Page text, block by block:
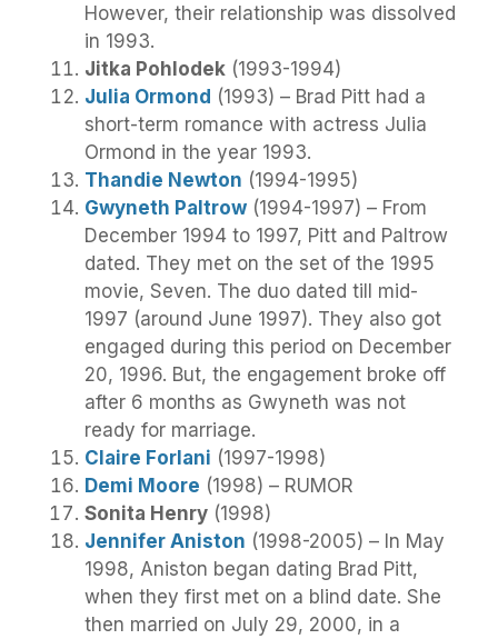
However, their relationship was dissolved
in 1993.
Jitka Pohlodek (1993-1994)
Julia Ormond (1993) – Brad Pitt had a
short-term romance with actress Julia
Ormond in the year 1993.
Thandie Newton (1994-1995)
Gwyneth Paltrow (1994-1997) – From
December 1994 to 1997, Pitt and Paltrow
dated. They met on the set of the 1995
movie, Seven. The duo dated till mid-
1997 (around June 1997). They also got
engaged during this period on December
20, 1996. But, the engagement broke off
after 6 months as Gwyneth was not
ready for marriage.
Claire Forlani (1997-1998)
Demi Moore (1998) – RUMOR
Sonita Henry (1998)
Jennifer Aniston (1998-2005) – In May
1998, Aniston began dating Brad Pitt,
when they first met on a blind date. She
then married on July 29, 2000, in a